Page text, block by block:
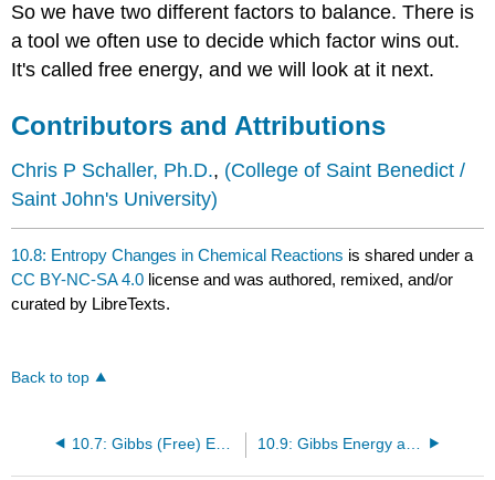
So we have two different factors to balance. There is
a tool we often use to decide which factor wins out.
It's called free energy, and we will look at it next.
Contributors and Attributions
Chris P Schaller, Ph.D., (College of Saint Benedict /
Saint John's University)
10.8: Entropy Changes in Chemical Reactions is shared under a
CC BY-NC-SA 4.0 license and was authored, remixed, and/or
curated by LibreTexts.
Back to top
10.7: Gibbs (Free) Energy